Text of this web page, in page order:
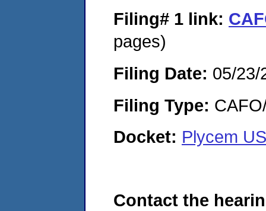
Filing# 1 link:
pages)
Filing Date: 05/23/
Filing Type:
Docket: Plycem
Contact the